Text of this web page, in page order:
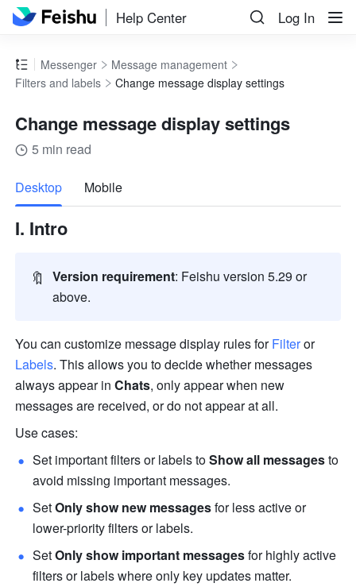
Help Center Log In
Messenger
Message management
Filters and labels
Change message display settings
Change message display settings
5 min read
Desktop Mobile
I. Intro
🔖 Version requirement: Feishu version 5.29 or
above.
You can customize message display rules for Filter
or
Labels. This allows you to decide whether messages
always appear in Chats, only appear when new
messages are received, or do not appear at all.
Use cases:
Set important filters or labels to Show all messages to
avoid missing important messages.
Set Only show new messages for less active or
lower-priority filters or labels.
Set Only show important messages for highly active
filters or labels where only key updates matter.